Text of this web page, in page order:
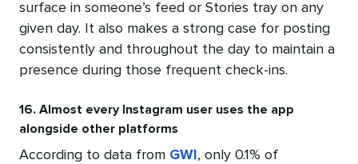
surface in someone’s feed or Stories tray on any
given day. It also makes a strong case for posting
consistently and throughout the day to maintain a
presence during those frequent check-ins.
16. Almost every Instagram user uses the app
alongside other platforms
According to data from GWI , only 0.1% of